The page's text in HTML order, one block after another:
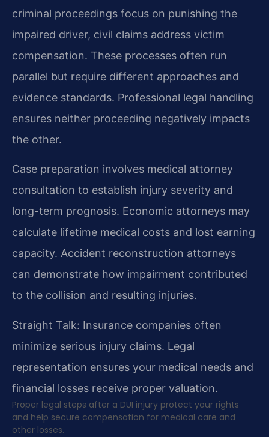
criminal proceedings focus on punishing the
impaired driver, civil claims address victim
compensation. These processes often run
parallel but require different approaches and
evidence standards. Professional legal handling
ensures neither proceeding negatively impacts
the other.
Case preparation involves medical attorney
consultation to establish injury severity and
long-term prognosis. Economic attorneys may
calculate lifetime medical costs and lost earning
capacity. Accident reconstruction attorneys
can demonstrate how impairment contributed
to the collision and resulting injuries.
Straight Talk: Insurance companies often
minimize serious injury claims. Legal
representation ensures your medical needs and
financial losses receive proper valuation.
Proper legal steps after a DUI injury protect your rights
and help secure compensation for medical care and
other losses.